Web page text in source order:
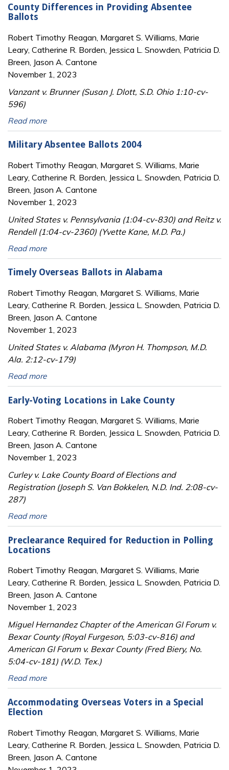
County Differences in Providing Absentee
Ballots
Robert Timothy Reagan, Margaret S. Williams, Marie
Leary, Catherine R. Borden, Jessica L. Snowden, Patricia D.
Breen, Jason A. Cantone
November 1, 2023
Vanzant v. Brunner (Susan J. Dlott, S.D. Ohio 1:10-cv-
596)
Read more
Military Absentee Ballots 2004
Robert Timothy Reagan, Margaret S. Williams, Marie
Leary, Catherine R. Borden, Jessica L. Snowden, Patricia D.
Breen, Jason A. Cantone
November 1, 2023
United States v. Pennsylvania (1:04-cv-830) and Reitz v.
Rendell (1:04-cv-2360) (Yvette Kane, M.D. Pa.)
Read more
Timely Overseas Ballots in Alabama
Robert Timothy Reagan, Margaret S. Williams, Marie
Leary, Catherine R. Borden, Jessica L. Snowden, Patricia D.
Breen, Jason A. Cantone
November 1, 2023
United States v. Alabama (Myron H. Thompson, M.D.
Ala. 2:12-cv-179)
Read more
Early-Voting Locations in Lake County
Robert Timothy Reagan, Margaret S. Williams, Marie
Leary, Catherine R. Borden, Jessica L. Snowden, Patricia D.
Breen, Jason A. Cantone
November 1, 2023
Curley v. Lake County Board of Elections and
Registration (Joseph S. Van Bokkelen, N.D. Ind. 2:08-cv-
287)
Read more
Preclearance Required for Reduction in Polling
Locations
Robert Timothy Reagan, Margaret S. Williams, Marie
Leary, Catherine R. Borden, Jessica L. Snowden, Patricia D.
Breen, Jason A. Cantone
November 1, 2023
Miguel Hernandez Chapter of the American GI Forum v.
Bexar County (Royal Furgeson, 5:03-cv-816) and
American GI Forum v. Bexar County (Fred Biery, No.
5:04-cv-181) (W.D. Tex.)
Read more
Accommodating Overseas Voters in a Special
Election
Robert Timothy Reagan, Margaret S. Williams, Marie
Leary, Catherine R. Borden, Jessica L. Snowden, Patricia D.
Breen, Jason A. Cantone